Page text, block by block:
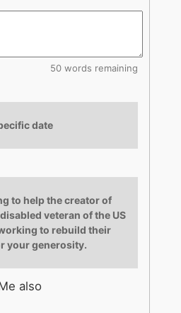
50 words remaining
date
to help the creator of
veteran of the US
to rebuild their
your generosity.
also